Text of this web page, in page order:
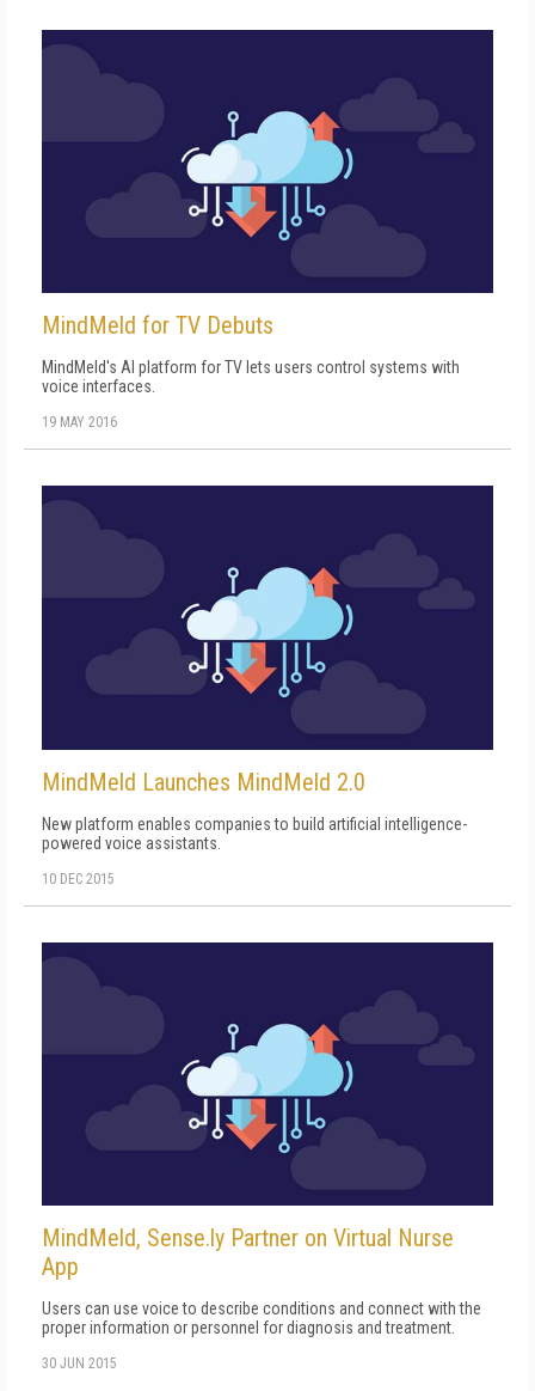
MindMeld for TV Debuts
MindMeld's AI platform for TV lets users control systems with
voice interfaces.
19 MAY 2016
MindMeld Launches MindMeld 2.0
New platform enables companies to build artificial intelligence-
powered voice assistants.
10 DEC 2015
MindMeld, Sense.ly Partner on Virtual Nurse
App
Users can use voice to describe conditions and connect with the
proper information or personnel for diagnosis and treatment.
30 JUN 2015